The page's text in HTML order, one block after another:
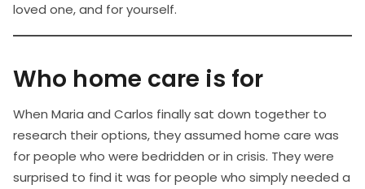
loved one, and for yourself.
Who home care is for
When Maria and Carlos finally sat down together to
research their options, they assumed home care was
for people who were bedridden or in crisis. They were
surprised to find it was for people who simply needed a